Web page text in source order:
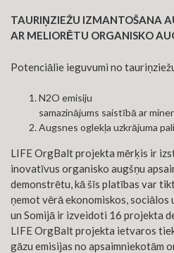
TAURIŅZIEŽU IZMANTOŠANA
AR MELIORĒTU ORGANISKO
Potenciālie ieguvumi no
N2O emisiju
samazinājums saistībā ar
Augsnes oglekļa uzkrājuma
LIFE OrgBalt projekta mērķis ir
inovatīvus organisko augšņu
demonstrētu, kā šīs platības var
ņemot vērā ekonomiskos,
un Somijā ir izveidoti 16 projekta
LIFE OrgBalt projekta ietvaros
gāzu emisijas no apsaimniekotām